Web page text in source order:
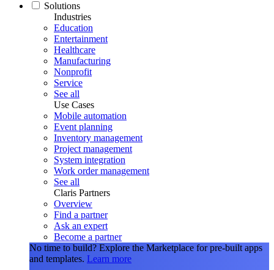
Solutions
Industries
Education
Entertainment
Healthcare
Manufacturing
Nonprofit
Service
See all
Use Cases
Mobile automation
Event planning
Inventory management
Project management
System integration
Work order management
See all
Claris Partners
Overview
Find a partner
Ask an expert
Become a partner
No time to build? Explore the Marketplace for pre-built apps
and templates. Learn more